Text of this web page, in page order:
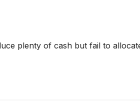
plenty of cash but fail to